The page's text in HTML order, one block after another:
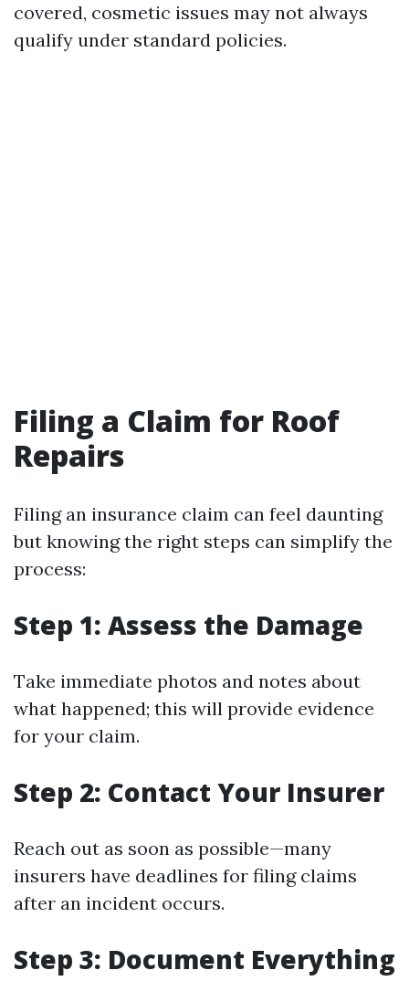
covered, cosmetic issues may not always
qualify under standard policies.
Filing a Claim for Roof
Repairs
Filing an insurance claim can feel daunting
but knowing the right steps can simplify the
process:
Step 1: Assess the Damage
Take immediate photos and notes about
what happened; this will provide evidence
for your claim.
Step 2: Contact Your Insurer
Reach out as soon as possible—many
insurers have deadlines for filing claims
after an incident occurs.
Step 3: Document Everything